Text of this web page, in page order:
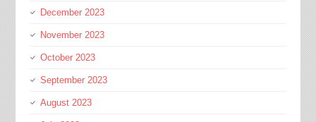
December 2023
November 2023
October 2023
September 2023
August 2023